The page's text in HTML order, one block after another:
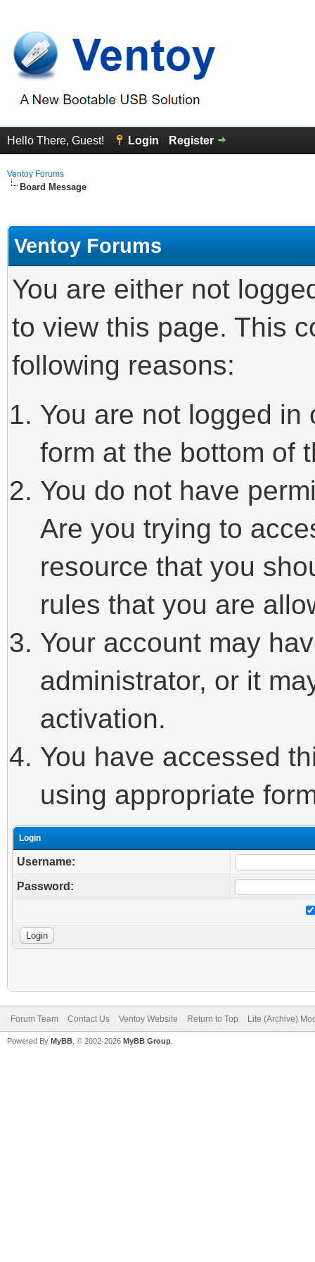
Hello There, Guest! Login Register
Ventoy Forums
Board Message
Ventoy Forums
You are either not
to view this page. This
following reasons:
You are not logged
form at the bottom of
You do not have
Are you trying to
resource that you
rules that you are
Your account may
administrator, or it
activation.
You have accessed
using appropriate
Login
Username:
Password:
Forum Team Contact Us Ventoy Website Return to Top Lite (Archive)
Powered By MyBB , © 2002-2026 MyBB Group